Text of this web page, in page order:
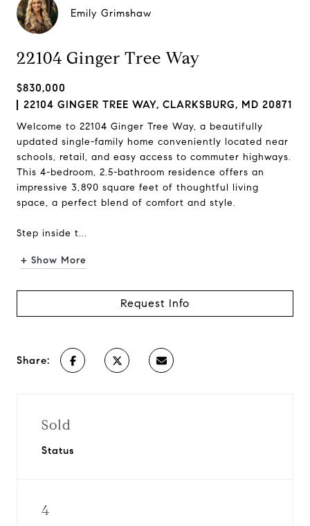
Emily Grimshaw
22104 Ginger Tree Way
$830,000
22104 GINGER TREE WAY, CLARKSBURG, MD 20871
Welcome to 22104 Ginger Tree Way, a beautifully
updated single-family home conveniently located near
schools, retail, and easy access to commuter highways.
This 4-bedroom, 2.5-bathroom residence offers an
impressive 3,890 square feet of thoughtful living
space, a perfect blend of comfort and style.
Step inside t...
+ Show More
Request Info
Share:
Sold
Status
4